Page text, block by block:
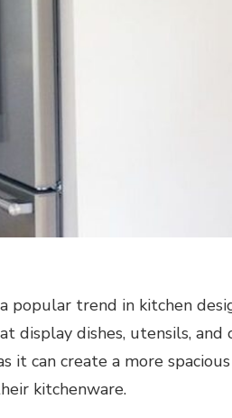
popular trend in kitchen
display dishes, utensils,
it can create a more
kitchenware.